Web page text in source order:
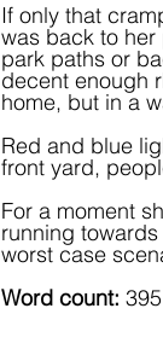
If only that
was back to her
park paths or
decent enough
home, but in a
Red and blue
front yard,
For a moment
running
worst case
Word count: 395